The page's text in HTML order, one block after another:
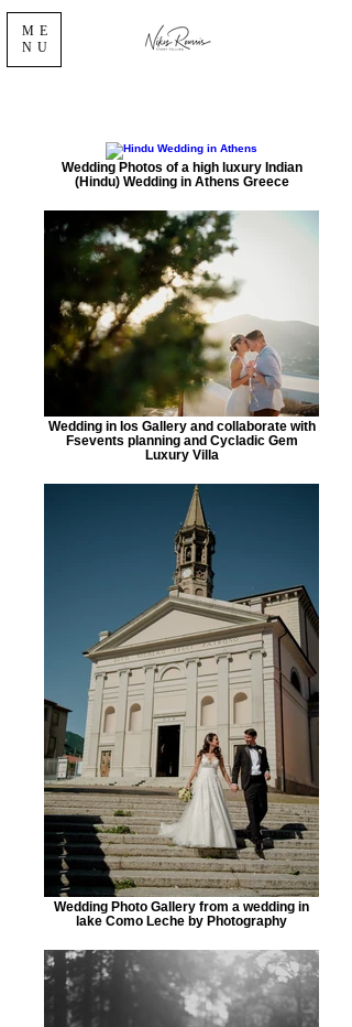
ME
NU
Wedding Photos of a high luxury Indian
(Hindu) Wedding in Athens Greece
Wedding in Ios Gallery and collaborate with
Fsevents planning and Cycladic Gem
Luxury Villa
Wedding Photo Gallery from a wedding in
lake Como Leche by Photography